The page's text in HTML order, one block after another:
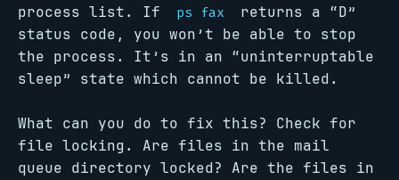
process list. If
ps fax
returns a “D”
status code, you won’t be able to stop
the process. It’s in an “uninterruptable
sleep” state which cannot be killed.
What can you do to fix this? Check for
file locking. Are files in the mail
queue directory locked? Are the files in